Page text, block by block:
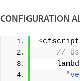
CONFIGURATION
<cfscript
//